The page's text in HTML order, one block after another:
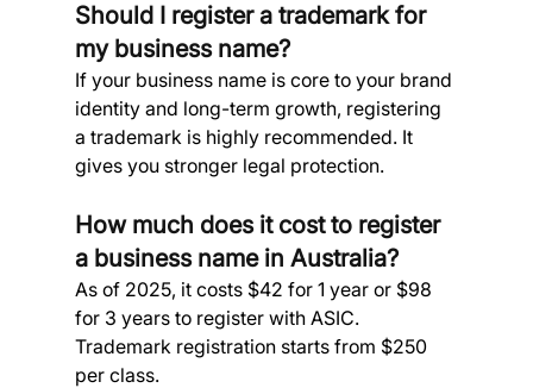
Should I register a trademark for
my business name?
If your business name is core to your brand
identity and long-term growth, registering
a trademark is highly recommended. It
gives you stronger legal protection.
How much does it cost to register
a business name in Australia?
As of 2025, it costs $42 for 1 year or $98
for 3 years to register with ASIC.
Trademark registration starts from $250
per class.